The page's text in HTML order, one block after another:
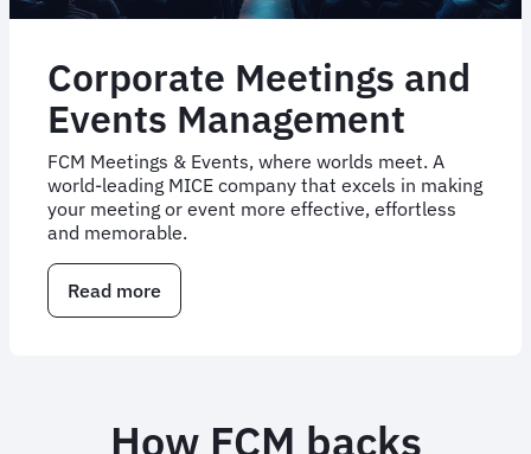
Corporate Meetings and
Events Management
FCM Meetings & Events, where worlds meet. A
world-leading MICE company that excels in making
your meeting or event more effective, effortless
and memorable.
Read more
Corporate
How FCM backs